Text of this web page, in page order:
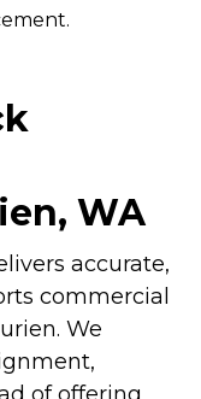
WA
accurate,
commercial
We